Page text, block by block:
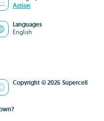
Action
Languages
English
Copyright © 2026 Supercell